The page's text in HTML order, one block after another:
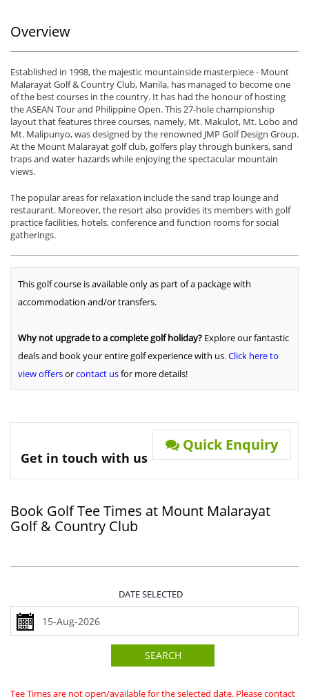
Overview
Established in 1998, the majestic mountainside masterpiece - Mount
Malarayat Golf & Country Club, Manila, has managed to become one
of the best courses in the country. It has had the honour of hosting
the ASEAN Tour and Philippine Open. This 27-hole championship
layout that features three courses, namely, Mt. Makulot, Mt. Lobo and
Mt. Malipunyo, was designed by the renowned JMP Golf Design Group.
At the Mount Malarayat golf club, golfers play through bunkers, sand
traps and water hazards while enjoying the spectacular mountain
views.
The popular areas for relaxation include the sand trap lounge and
restaurant. Moreover, the resort also provides its members with golf
practice facilities, hotels, conference and function rooms for social
gatherings.
This golf course is available only as part of a package with
accommodation and/or transfers.
Why not upgrade to a complete golf holiday? Explore our fantastic
deals and book your entire golf experience with us.Click here to
view offersorcontact usfor more details!
Get in touch with us
Quick Enquiry
Book Golf Tee Times at Mount Malarayat
Golf & Country Club
DATE SELECTED
SEARCH
Tee Times are not open/available for the selected date. Please contact